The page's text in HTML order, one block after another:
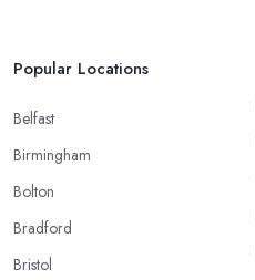
Popular Locations
Belfast
Birmingham
Bolton
Bradford
Bristol